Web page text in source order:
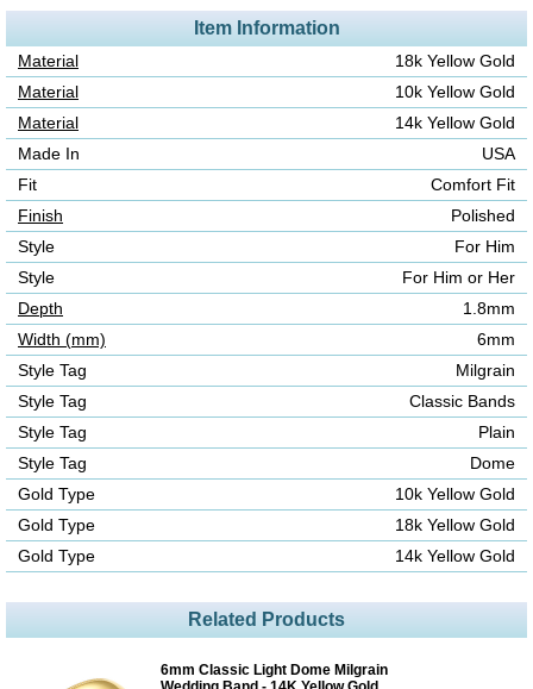
Item Information
Material
18k Yellow Gold
Material
10k Yellow Gold
Material
14k Yellow Gold
Made In
USA
Fit
Comfort Fit
Finish
Polished
Style
For Him
Style
For Him or Her
Depth
1.8mm
Width (mm)
6mm
Style Tag
Milgrain
Style Tag
Classic Bands
Style Tag
Plain
Style Tag
Dome
Gold Type
10k Yellow Gold
Gold Type
18k Yellow Gold
Gold Type
14k Yellow Gold
Related Products
6mm Classic Light Dome Milgrain